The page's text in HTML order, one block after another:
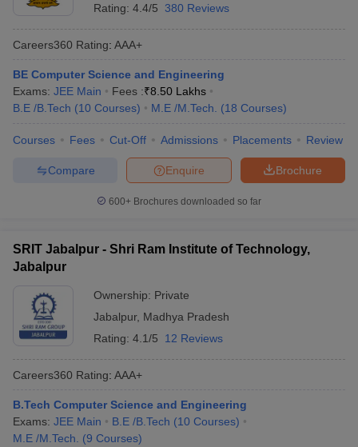
Rating: 4.4/5 380 Reviews
Careers360 Rating: AAA+
BE Computer Science and Engineering
Exams: JEE Main Fees :₹8.50 Lakhs
B.E /B.Tech (10 Courses) M.E /M.Tech. (18 Courses)
Courses Fees Cut-Off Admissions Placements Review
Brochure
Enquire
Compare
600+ Brochures downloaded so far
SRIT Jabalpur - Shri Ram Institute of Technology,
Jabalpur
Ownership: Private
Jabalpur, Madhya Pradesh
Rating: 4.1/5 12 Reviews
Careers360 Rating: AAA+
B.Tech Computer Science and Engineering
Exams: JEE Main B.E /B.Tech (10 Courses)
M.E /M.Tech.
(9 Courses)